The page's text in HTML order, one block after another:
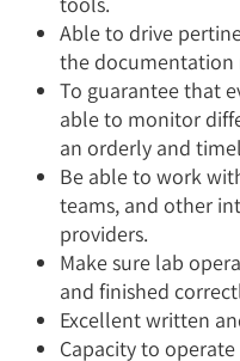
Able to drive
the documentation
To guarantee that
able to monitor
an orderly and
Be able to work
teams, and other
providers.
Make sure lab
and finished
Excellent written
Capacity to